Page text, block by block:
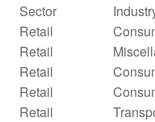
Sector
Retail
Retail
Retail
Retail
Retail